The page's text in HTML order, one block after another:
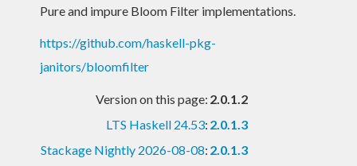
LTS
Nightly
Pure and impure Bloom Filter implementations.
https://github.com/haskell-pkg-
janitors/bloomfilter
Version on this page: 2.0.1.2
LTS Haskell 24.53: 2.0.1.3
Stackage Nightly 2026-08-08: 2.0.1.3